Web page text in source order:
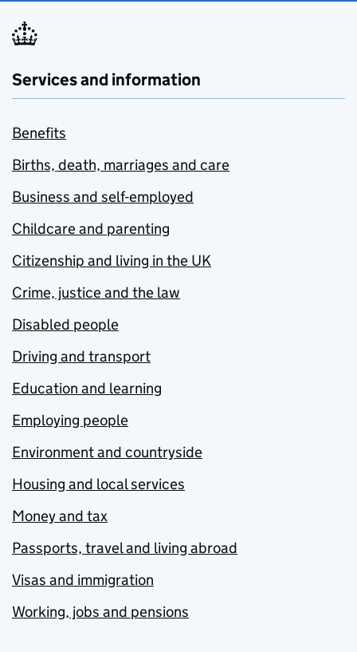
Services and information
Benefits
Births, death, marriages and care
Business and self-employed
Childcare and parenting
Citizenship and living in the UK
Crime, justice and the law
Disabled people
Driving and transport
Education and learning
Employing people
Environment and countryside
Housing and local services
Money and tax
Passports, travel and living abroad
Visas and immigration
Working, jobs and pensions